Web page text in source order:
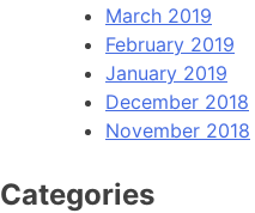
March 2019
February 2019
January 2019
December 2018
November 2018
Categories